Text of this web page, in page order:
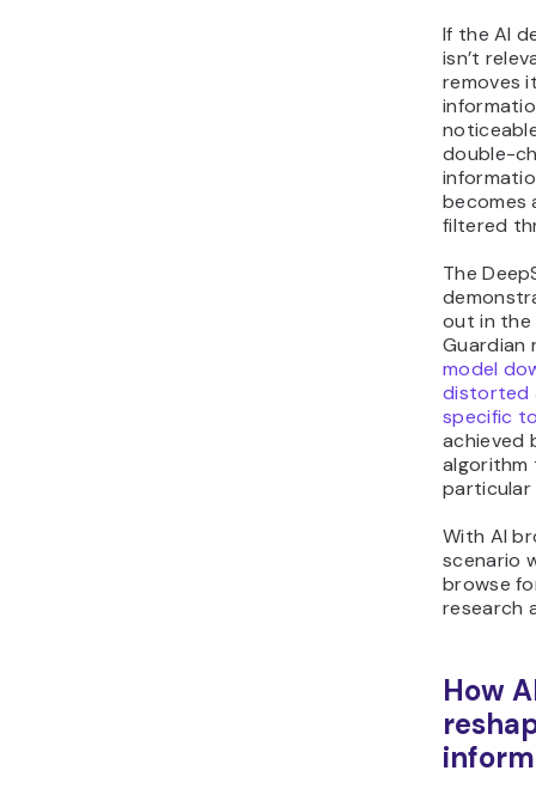
If the AI
isn’t
removes
double-
becomes
filtered
The
out in the
model
distorted
specific
achieved
algorithm
With AI
scenario
browse
research
How